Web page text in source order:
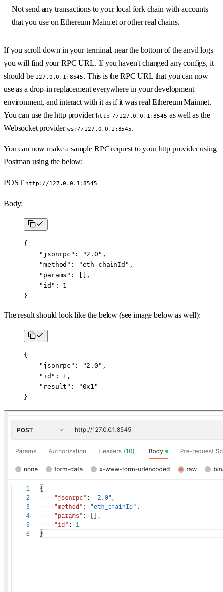
Not send any transactions to your local fork chain with accounts
that you use on Ethereum Mainnet or other real chains.
If you scroll down in your terminal, near the bottom of the anvil logs
you will find your RPC URL. If you haven't changed any configs, it
should be 127.0.0.1:8545. This is the RPC URL that you can now
use as a drop-in replacement everywhere in your development
environment, and interact with it as if it was real Ethereum Mainnet.
You can use the http provider http://127.0.0.1:8545 as well as the
Websocket provider ws://127.0.0.1:8545.
You can now make a sample RPC request to your http provider using
Postman using the below:
POST http://127.0.0.1:8545
Body:
{
    "jsonrpc"
: "2.0" ,
    "method"
: "eth_chainId" ,
    "params"
: [],
    "id"
: 1
}
The result should look like the below (see image below as well):
{
    "jsonrpc"
: "2.0" ,
    "id"
: 1 ,
    "result"
:
"0x1"
}